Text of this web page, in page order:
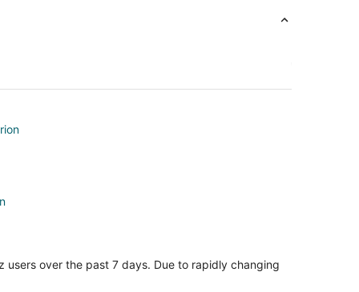
over the past 7 days. Due to rapidly changing